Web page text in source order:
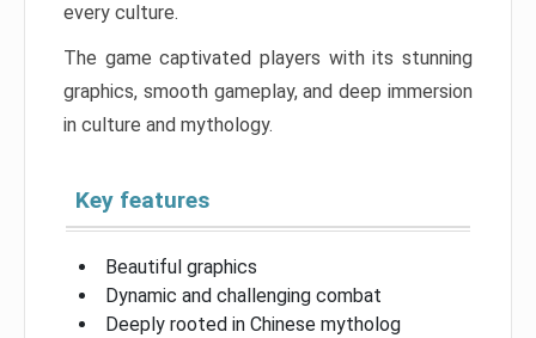
every culture.
The game captivated players with its stunning
graphics, smooth gameplay, and deep immersion
in culture and mythology.
Key features
Beautiful graphics
Dynamic and challenging combat
Deeply rooted in Chinese mytholog